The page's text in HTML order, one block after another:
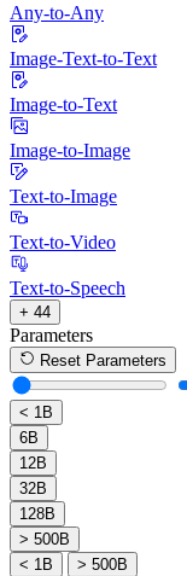
Any-to-Any
Image-Text-to-Text
Image-to-Text
Image-to-Image
Text-to-Image
Text-to-Video
Text-to-Speech
+ 44
Parameters
Reset Parameters
< 1B
6B
12B
32B
128B
> 500B
< 1B
> 500B